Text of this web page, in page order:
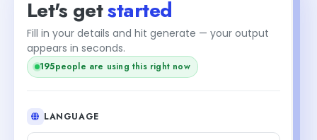
Let's getstarted
Fill in your details and hit generate — your output
appears in seconds.
195people are using this right now
LANGUAGE